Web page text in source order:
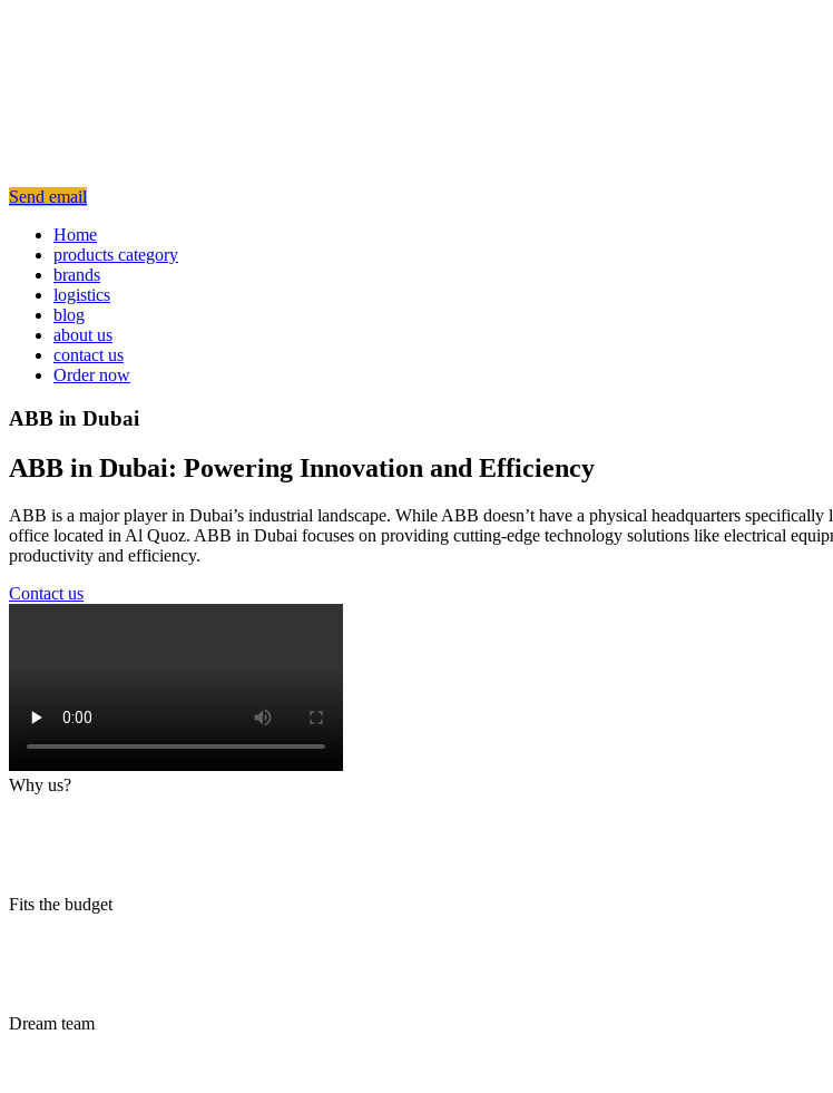
Send email
Home
products category
brands
logistics
blog
about us
contact us
Order now
ABB in Dubai
ABB in Dubai: Powering Innovation and Efficiency
ABB is a major player in Dubai’s industrial landscape. While ABB doesn’t have a physical headquarters
office located in Al Quoz. ABB in Dubai focuses on providing cutting-edge technology solutions like electrical
productivity and efficiency.
Contact us
Why us?
Fits the budget
Dream team